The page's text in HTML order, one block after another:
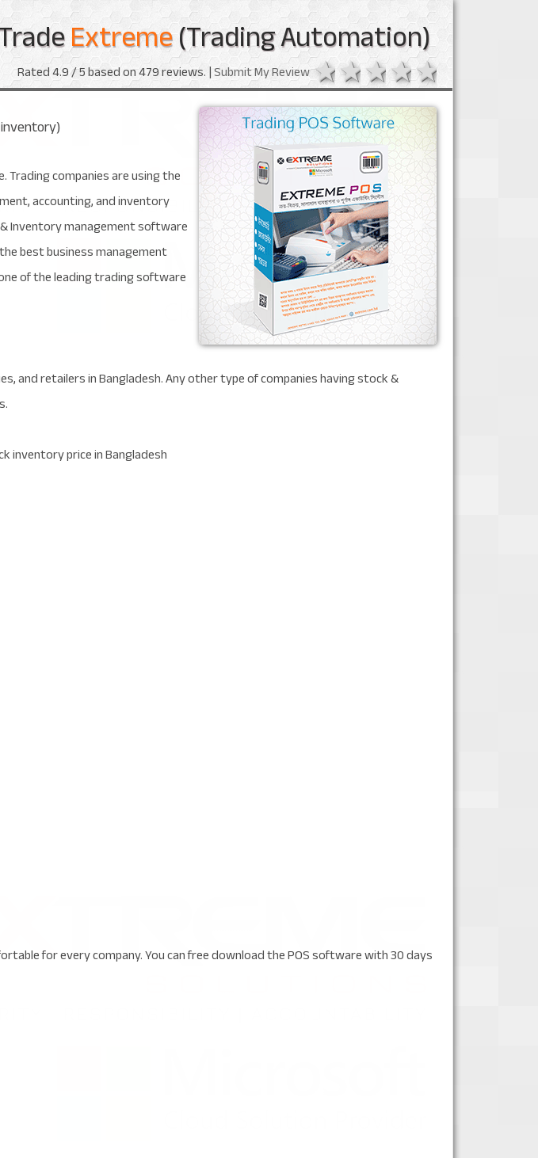
Extreme(Trading Automation)
4 stars
3 stars
2 stars
1 star
Rated4.9/ 5 based on479reviews. |Submit My Review
companies are using the
accounting, and inventory
Inventory management software
best business management
of the leading trading software
and retailers in Bangladesh. Any other type of companies having stock &
for every company. You can free download the POS software with 30 days